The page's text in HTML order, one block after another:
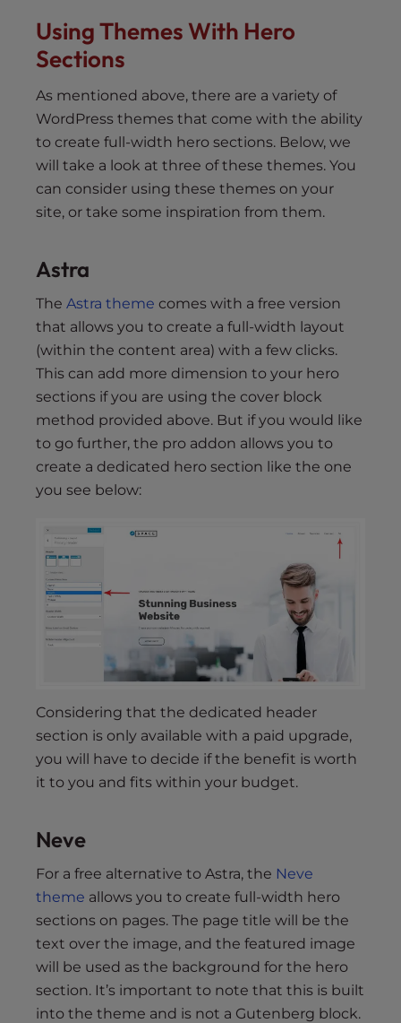
Using Themes With Hero
Sections
As mentioned above, there are a variety of
WordPress themes that come with the ability
to create full-width hero sections. Below, we
will take a look at three of these themes. You
can consider using these themes on your
site, or take some inspiration from them.
Astra
The Astra theme comes with a free version
that allows you to create a full-width layout
(within the content area) with a few clicks.
This can add more dimension to your hero
sections if you are using the cover block
method provided above. But if you would like
to go further, the pro addon allows you to
create a dedicated hero section like the one
you see below:
Considering that the dedicated header
section is only available with a paid upgrade,
you will have to decide if the benefit is worth
it to you and fits within your budget.
Neve
For a free alternative to Astra, the Neve
theme allows you to create full-width hero
sections on pages. The page title will be the
text over the image, and the featured image
will be used as the background for the hero
section. It’s important to note that this is built
into the theme and is not a Gutenberg block.